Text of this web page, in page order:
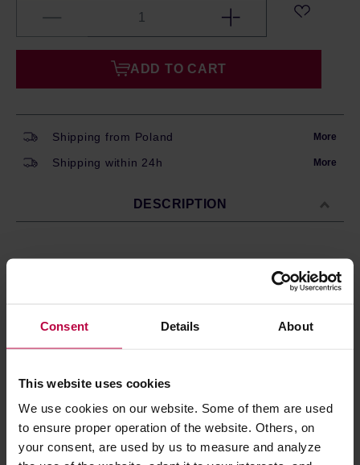
Consent Details About
This website uses cookies
We use cookies on our website. Some of them are used
to ensure proper operation of the website. Others, on
your consent, are used by us to measure and analyze
ADD TO CART
Shipping from Poland More
Shipping within 24h More
DESCRIPTION
Set of 6 espresso cups by Bialetti. Made of thick
porcelain, decorated with Bialetti logo on the side.
clean.
PRODUCT PROPERTIES
MATCHING PRODUCTS